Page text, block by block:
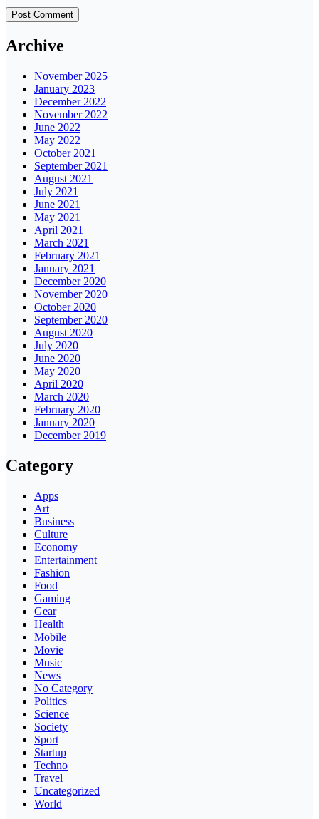
Archive
November 2025
January 2023
December 2022
November 2022
June 2022
May 2022
October 2021
September 2021
August 2021
July 2021
June 2021
May 2021
April 2021
March 2021
February 2021
January 2021
December 2020
November 2020
October 2020
September 2020
August 2020
July 2020
June 2020
May 2020
April 2020
March 2020
February 2020
January 2020
December 2019
Category
Apps
Art
Business
Culture
Economy
Entertainment
Fashion
Food
Gaming
Gear
Health
Mobile
Movie
Music
News
No Category
Politics
Science
Society
Sport
Startup
Techno
Travel
Uncategorized
World